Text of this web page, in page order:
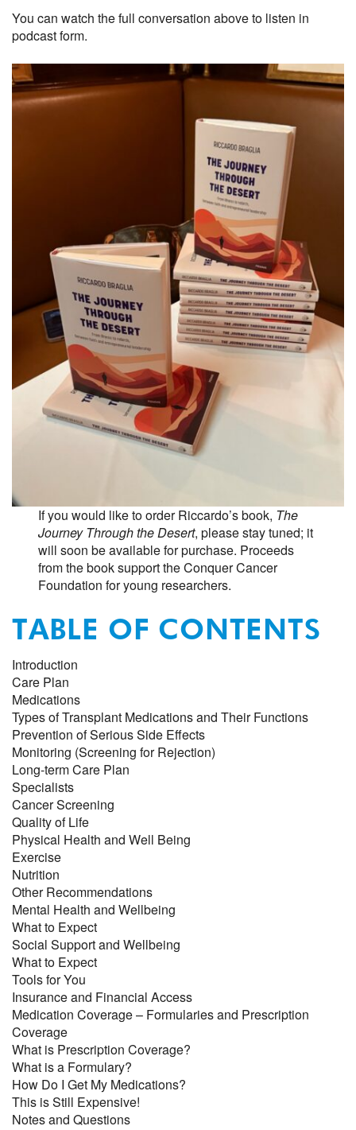
You can watch the full conversation above to listen in
podcast form.
If you would like to order Riccardo’s book, The
Journey Through the Desert, please stay tuned; it
will soon be available for purchase. Proceeds
from the book support the Conquer Cancer
Foundation for young researchers.
TABLE OF CONTENTS
Introduction
Care Plan
Medications
Types of Transplant Medications and Their Functions
Prevention of Serious Side Effects
Monitoring (Screening for Rejection)
Long-term Care Plan
Specialists
Cancer Screening
Quality of Life
Physical Health and Well Being
Exercise
Nutrition
Other Recommendations
Mental Health and Wellbeing
What to Expect
Social Support and Wellbeing
What to Expect
Tools for You
Insurance and Financial Access
Medication Coverage – Formularies and Prescription
Coverage
What is Prescription Coverage?
What is a Formulary?
How Do I Get My Medications?
This is Still Expensive!
Notes and Questions